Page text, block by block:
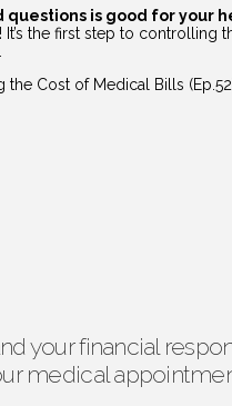
questions is good for your
It’s the first step to controlling
your financial
medical